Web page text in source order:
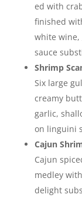
ed with
finished
white wine,
sauce
Shrimp
Six large
creamy
garlic,
on linguini
Cajun
Cajun
medley
delight